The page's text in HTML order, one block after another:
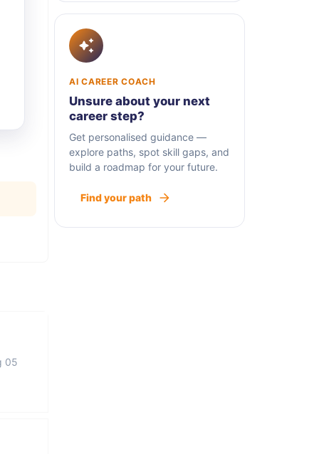
05
AI CAREER COACH
Unsure about your next
career step?
Get personalised guidance —
explore paths, spot skill gaps, and
build a roadmap for your future.
Find your path